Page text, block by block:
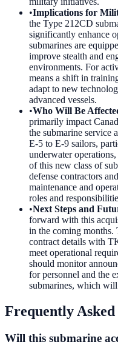
•Implications for
the Type 212CD
significantly enhance
submarines are
improve stealth and
environments. For
means a shift in
adapt to new
advanced vessels.
•Who Will Be
primarily impact
the submarine service
E-5 to E-9 sailors,
underwater
of this new class of
defense contractors
maintenance and
roles and
•Next Steps and
forward with this
in the coming
contract details with
meet operational
should monitor
for personnel and the
submarines, which
Frequently Asked
Will this submarine